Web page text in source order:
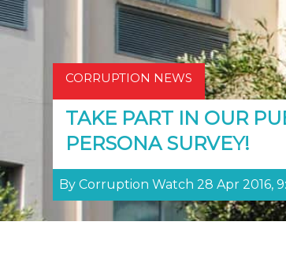
CORRUPTION NEWS
TAKE PART IN OUR
PERSONA SURVEY!
By Corruption Watch 28 Apr 2016,